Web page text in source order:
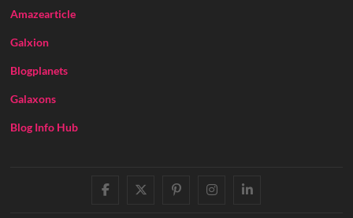
Amazearticle
Galxion
Blogplanets
Galaxons
Blog Info Hub
facebooktwitter
pinterestinstagram
linkedin